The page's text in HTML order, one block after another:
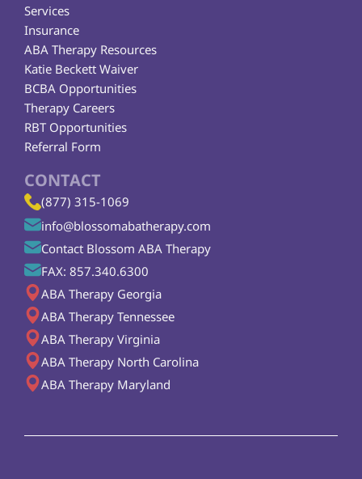
Services
Insurance
Katie Beckett Waiver
ABA Therapy Resources
Therapy Careers
BCBA Opportunities
RBT Opportunities
Referral Form
CONTACT
(877) 315-1069
info@blossomabatherapy.com
Contact Blossom ABA Therapy
FAX: 857.340.6300
ABA Therapy Georgia
ABA Therapy Tennessee
ABA Therapy Virginia
ABA Therapy North Carolina
ABA Therapy Maryland